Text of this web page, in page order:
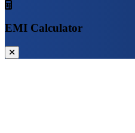
EMI Calculator